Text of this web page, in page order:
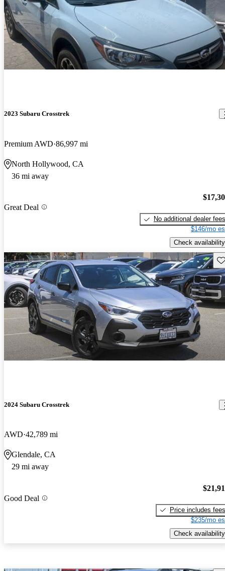
2023 Subaru Crosstrek
Premium AWD 86,997 mi
North Hollywood, CA
36 mi away
Great Deal
No additional dealer fees
$146/mo
Check availability
2024 Subaru Crosstrek
AWD 42,789 mi
Glendale, CA
29 mi away
Good Deal
Price includes fees
$235/mo
Check availability